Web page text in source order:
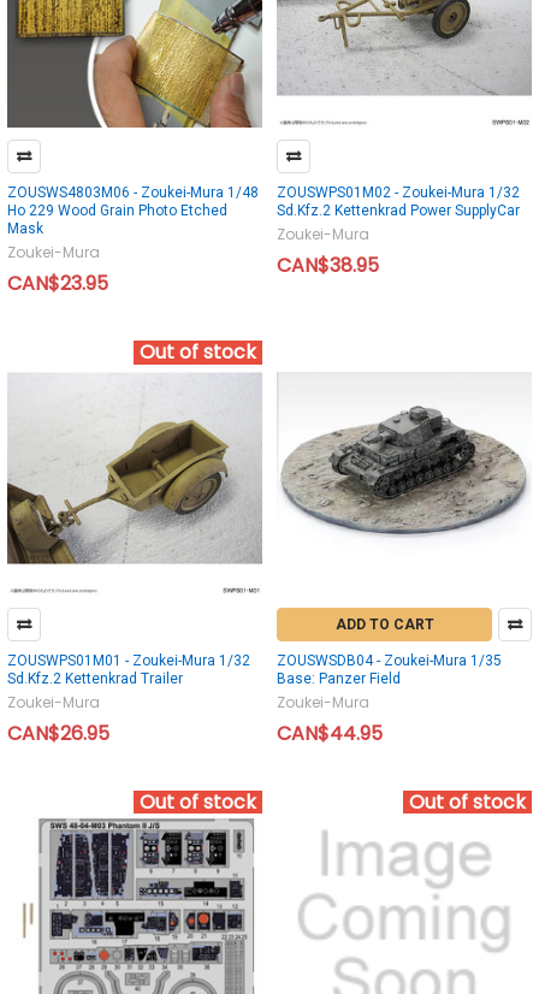
ZOUSWS4803M06 - Zoukei-Mura 1/48
Ho 229 Wood Grain Photo Etched
Mask
Zoukei-Mura
CAN$23.95
ZOUSWPS01M02 - Zoukei-Mura 1/32
Sd.Kfz.2 Kettenkrad Power SupplyCar
Zoukei-Mura
CAN$38.95
Out of stock
ZOUSWPS01M01 - Zoukei-Mura 1/32
Sd.Kfz.2 Kettenkrad Trailer
Zoukei-Mura
CAN$26.95
ADD TO CART
ZOUSWSDB04 - Zoukei-Mura 1/35
Base: Panzer Field
Zoukei-Mura
CAN$44.95
Out of stock Out of stock